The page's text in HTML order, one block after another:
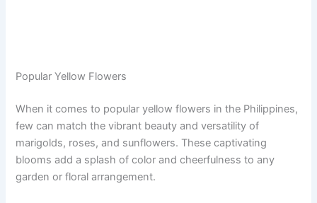
Popular Yellow Flowers
When it comes to popular yellow flowers in the Philippines,
few can match the vibrant beauty and versatility of
marigolds, roses, and sunflowers. These captivating
blooms add a splash of color and cheerfulness to any
garden or floral arrangement.